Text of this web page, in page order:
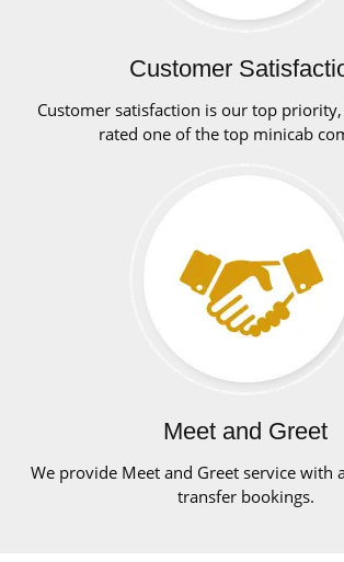
Customer
Customer satisfaction is our top
rated one of the top minicab
Meet and Greet
We provide Meet and Greet service with
transfer bookings.